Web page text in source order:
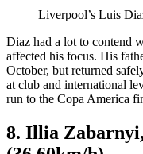
Liverpool’s Luis
Diaz had a lot to contend
affected his focus. His
October, but returned
at club and international
run to the Copa America
8. Illia